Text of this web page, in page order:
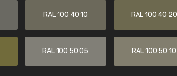
RAL 100 40 10 RAL 100 40 20
RAL 100 50 05 RAL 100 50 10